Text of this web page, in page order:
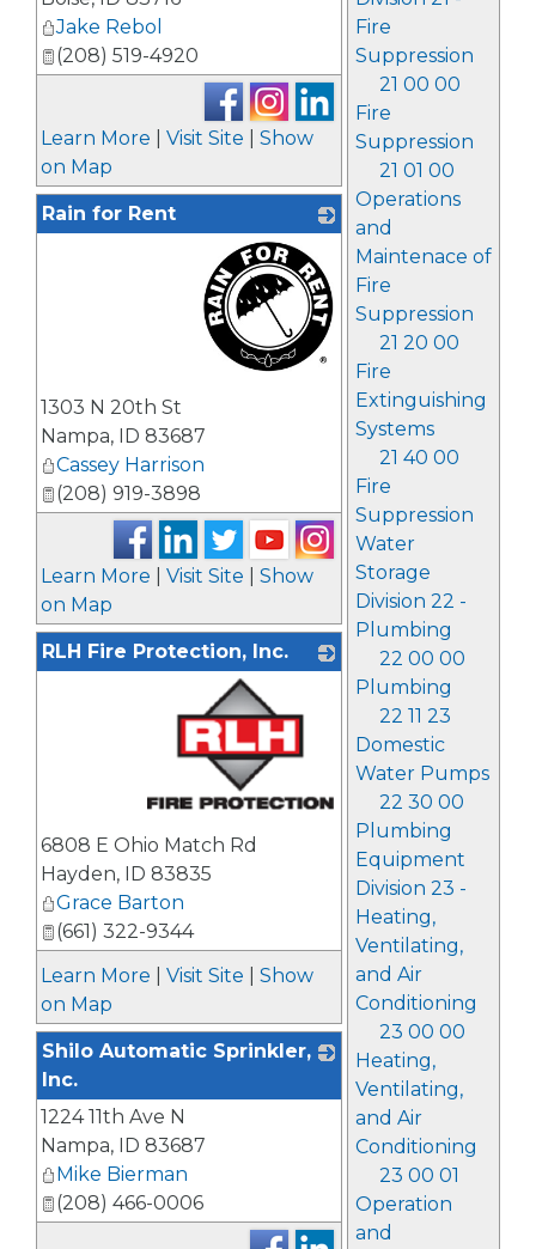
Fire
Suppression
21 00 00
Fire
Suppression
21 01 00
Operations
and
Maintenace of
Fire
Suppression
21 20 00
Fire
Extinguishing
Systems
21 40 00
Fire
Suppression
Water
Storage
Division 22 -
Plumbing
22 00 00
Plumbing
22 11 23
Domestic
Water Pumps
22 30 00
Plumbing
Equipment
Division 23 -
Heating,
Ventilating,
and Air
Conditioning
23 00 00
Heating,
Ventilating,
and Air
Conditioning
23 00 01
Operation
and
Jake Rebol
(208) 519-4920
Learn More Visit Site
Show
on Map
Rain for Rent
1303 N 20th St
Nampa, ID 83687
Cassey Harrison
(208) 919-3898
Learn More Visit Site
Show
on Map
RLH Fire Protection, Inc.
6808 E Ohio Match Rd
Hayden, ID 83835
Grace Barton
(661) 322-9344
Learn More
Visit Site
Show
on Map
Shilo Automatic Sprinkler,
Inc.
1224 11th Ave N
Nampa, ID 83687
Mike Bierman
(208) 466-0006